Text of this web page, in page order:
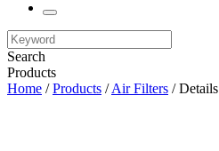
Search
Products
Home /Products /Air Filters / Details